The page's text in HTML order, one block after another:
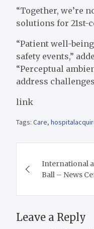
“Together, we’re
solutions for 21st-
“Patient well-
safety events,”
“Perceptual
address
link
Tags: Care,
International
Ball – News
Leave a Reply